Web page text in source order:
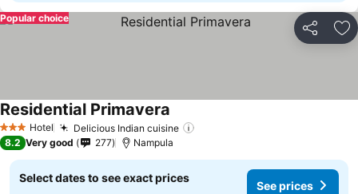
Share
Popular choice
3 StarsHotel Delicious Indian cuisine
Residential Primavera See prices
8.2 Very good 277 Nampula
Select dates to see exact prices
See prices